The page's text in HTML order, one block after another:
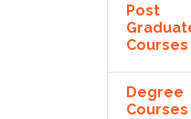
Post
Courses
Degree
Courses